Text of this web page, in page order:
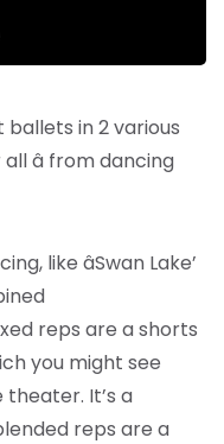
in 2 various
â from dancing
like âSwan Lake’
reps are a shorts
you might see
It’s a
reps are a